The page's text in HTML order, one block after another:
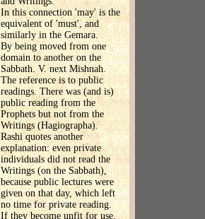
In this connection 'may' is the
equivalent of 'must', and
similarly in the Gemara.
By being moved from one
domain to another on the
Sabbath. V. next Mishnah.
The reference is to public
readings. There was (and is)
public reading from the
Prophets but not from the
Writings (Hagiographa).
Rashi quotes another
explanation: even private
individuals did not read the
Writings (on the Sabbath),
because public lectures were
given on that day, which left
no time for private reading.
If they become unfit for use.